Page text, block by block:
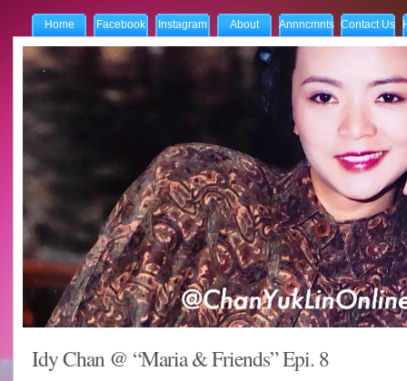
Home Facebook Instagram About Annncmnts Contact Us
Idy Chan @ “Maria & Friends” Epi. 8